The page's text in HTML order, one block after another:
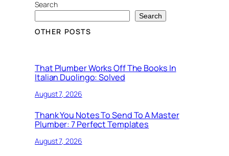
Search
Search
OTHER POSTS
That Plumber Works Off The Books In
Italian Duolingo: Solved
August 7, 2026
Thank You Notes To Send To A Master
Plumber: 7 Perfect Templates
August 7, 2026